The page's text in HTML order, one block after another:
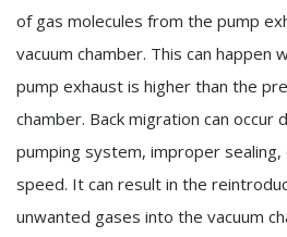
of gas molecules from the pump
vacuum chamber. This can happen
pump exhaust is higher than the
chamber. Back migration can
pumping system, improper
speed. It can result in the
unwanted gases into the vacuum